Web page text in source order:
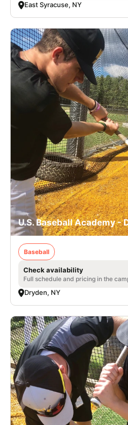
East Syracuse, NY
U.S. Baseball Academy -
Baseball
Check availability
Full schedule and pricing in the
Dryden, NY